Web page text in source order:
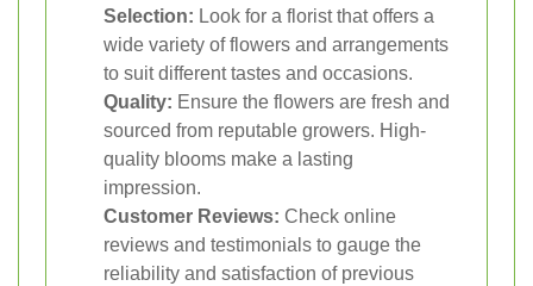
Selection: Look for a florist that offers a
wide variety of flowers and arrangements
to suit different tastes and occasions.
Quality: Ensure the flowers are fresh and
sourced from reputable growers. High-
quality blooms make a lasting
impression.
Customer Reviews: Check online
reviews and testimonials to gauge the
reliability and satisfaction of previous